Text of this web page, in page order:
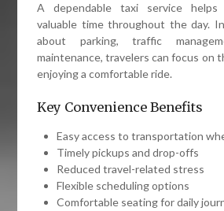
A dependable taxi service helps
valuable time throughout the day.
about parking, traffic
maintenance, travelers can focus on
enjoying a comfortable ride.
Key Convenience Benefits
Easy access to transportation
Timely pickups and drop-offs
Reduced travel-related stress
Flexible scheduling options
Comfortable seating for daily